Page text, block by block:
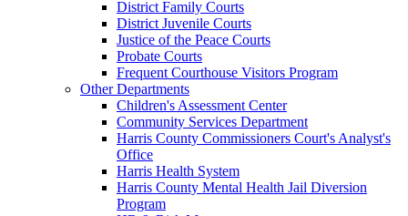
District Family Courts
District Juvenile Courts
Justice of the Peace Courts
Probate Courts
Frequent Courthouse Visitors Program
Other Departments
Children's Assessment Center
Community Services Department
Harris County Commissioners Court's Analyst's
Office
Harris Health System
Harris County Mental Health Jail Diversion
Program